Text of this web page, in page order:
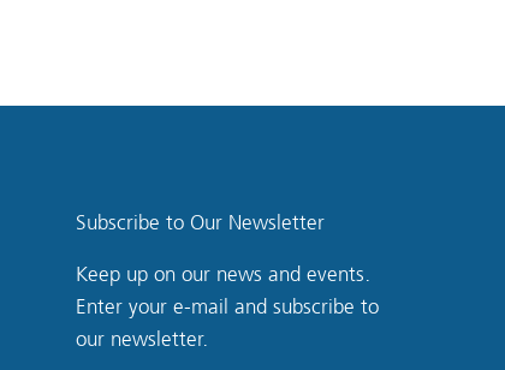
Subscribe to Our Newsletter
Keep up on our news and events.
Enter your e-mail and subscribe to
our newsletter.